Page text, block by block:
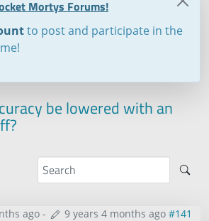
Mortys Forums!
to post and participate in the
be lowered with an
ago - 9 years 4 months ago #141